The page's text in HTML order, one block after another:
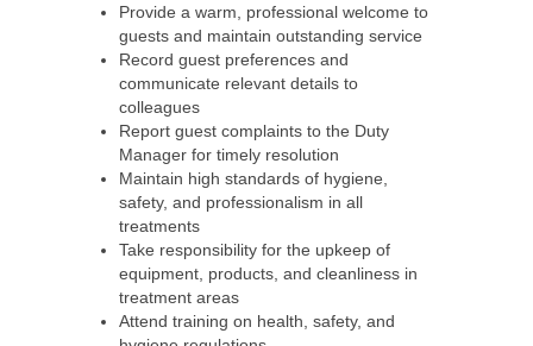
Provide a warm, professional welcome to
guests and maintain outstanding service
Record guest preferences and
communicate relevant details to
colleagues
Report guest complaints to the Duty
Manager for timely resolution
Maintain high standards of hygiene,
safety, and professionalism in all
treatments
Take responsibility for the upkeep of
equipment, products, and cleanliness in
treatment areas
Attend training on health, safety, and